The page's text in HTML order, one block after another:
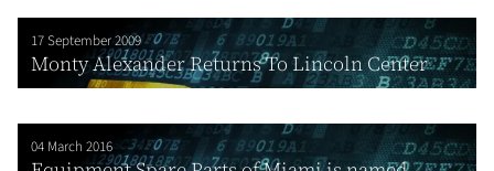
17 September 2009
Monty Alexander Returns To Lincoln Center
04 March 2016